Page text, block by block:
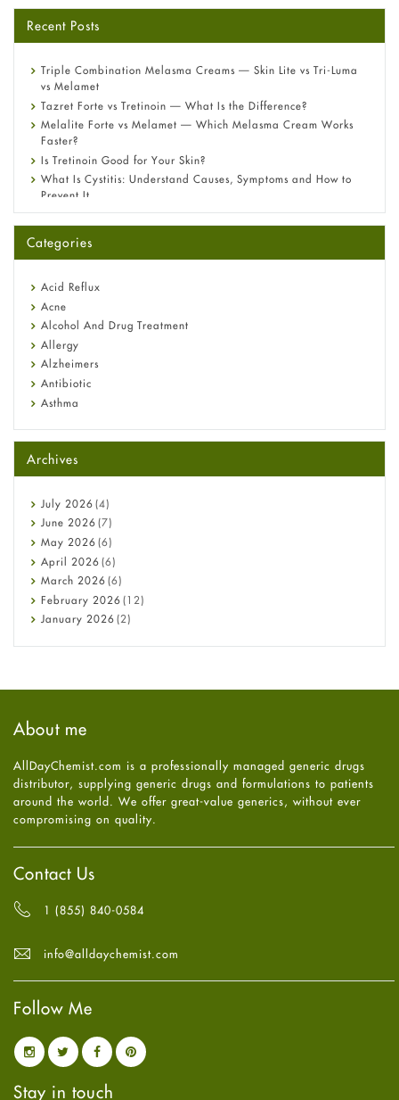
Recent Posts
Triple Combination Melasma Creams — Skin Lite vs Tri-Luma
vs Melamet
Tazret Forte vs Tretinoin — What Is the Difference?
Melalite Forte vs Melamet — Which Melasma Cream Works
Faster?
Is Tretinoin Good for Your Skin?
What Is Cystitis: Understand Causes, Symptoms and How to
Prevent It
A-Ret Gel 0.025% vs 0.05% vs 0.1% — Which Strength Is Right
Omeprazole: Everything you need to know about this acid
Fetal Alcohol Syndrome: Understand Symptoms, Causes,
Diagnosis & Treatment Guide
Categories
Acid Reflux
Acne
Alcohol And Drug Treatment
Allergy
Alzheimers
Antibiotic
Asthma
Beauty and Skin Care
Birth Control
Bladder Prostate
Bone Health
Cancer
Constipation
COVID-19
Diabetes
Diet and Fitness
Ebola
Hair Loss
Health
High Blood Pressure
HIV
Immune Boosters
Joint Health
Melasma
Mens Health
Mental Health
Mental Health
Oral Care
Osteoporosis
Pain relief
Parkinson's Disease
Quit smoking
Referral System
Sexual Health
Archives
July 2026 (4)
June 2026 (7)
May 2026 (6)
April 2026 (6)
March 2026 (6)
February 2026 (12)
January 2026 (2)
July 2025
May2025(4)
April2025(6)
March
February
2025
January2025(6)
December
October 2024(6)
August
2024
(6)
(6)
June2024(6)
May 2024
March 2024(6)
February 2024(6)
2024
About me
AllDayChemist.com is a professionally managed generic drugs
distributor, supplying generic drugs and formulations to patients
around the world. We offer great-value generics, without ever
compromising on quality.
Contact Us
1 (855) 840-0584
info@alldaychemist.com
Follow Me
Stay in touch